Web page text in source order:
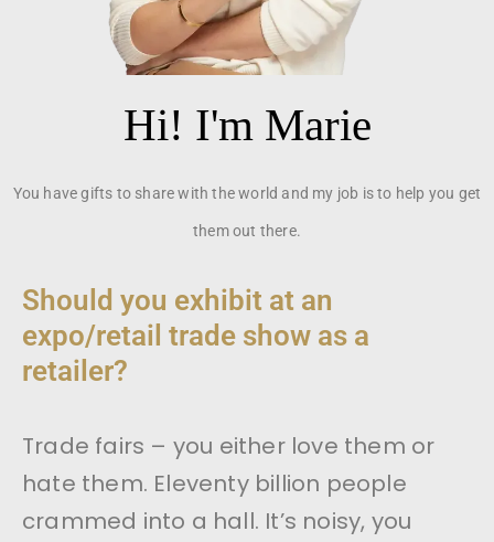
Hi! I'm Marie
You have gifts to share with the world and my job is to help you get
them out there.
Should you exhibit at an
expo/retail trade show as a
retailer?
Trade fairs – you either love them or
hate them. Eleventy billion people
crammed into a hall. It’s noisy, you